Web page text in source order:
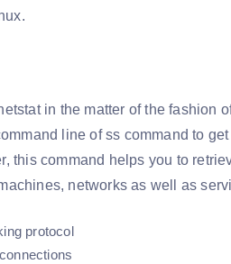
in the matter of the fashion
line of ss command to
this command helps you to
networks as well as
protocol